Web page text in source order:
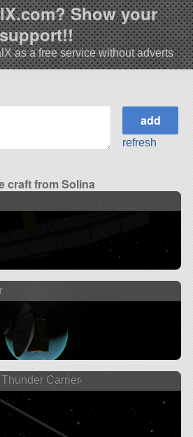
Show your
support!!
as a free service without adverts
refresh
craft from Solina
Carrier